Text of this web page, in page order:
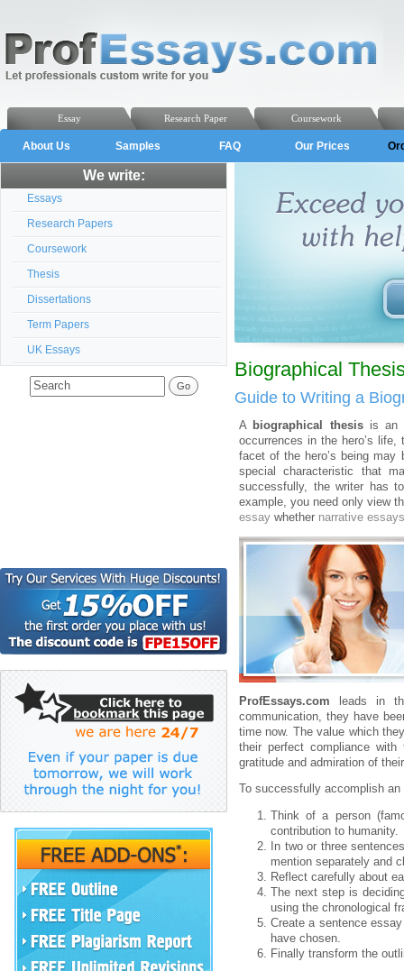
Coursework
Research Paper
Essay
About Us Samples FAQ Our Prices
We write:
Essays
Research Papers
Coursework
Thesis
Dissertations
Term Papers
UK Essays
Biographical
Guide to Writing a
A biographical thesis is an
occurrences in the hero’s
facet of the hero’s being
special characteristic that
successfully, the writer has
example, you need only view
essay whether narrative essays
ProfEssays.com leads in
communication, they have
time now. The value which
their perfect compliance
gratitude and admiration of
To successfully accomplish an
Think of a person
contribution to humanity.
In two or three
mention separately and
Reflect carefully about
The next step is
using the chronological
Create a sentence
have chosen.
Finally transform the